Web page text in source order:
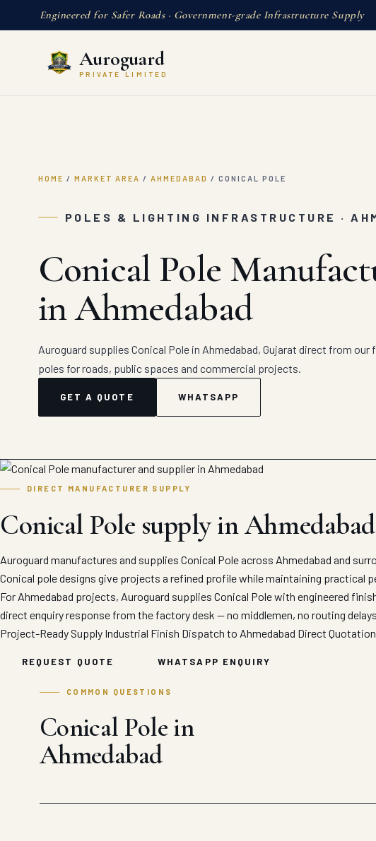
Engineered for Safer Roads · Government-grade Infrastructure Supply
Auroguard
PRIVATE LIMITED
HOME / MARKET AREA / AHMEDABAD / CONICAL POLE
POLES & LIGHTING INFRASTRUCTURE ·
Conical Pole
in Ahmedabad
Auroguard supplies Conical Pole in Ahmedabad, Gujarat direct from our
poles for roads, public spaces and commercial projects.
GET A QUOTE WHATSAPP
DIRECT MANUFACTURER SUPPLY
Conical Pole supply in Ahmedabad
Auroguard manufactures and supplies Conical Pole across Ahmedabad and
Conical pole designs give projects a refined profile while maintaining practical
For Ahmedabad projects, Auroguard supplies Conical Pole with engineered
direct enquiry response from the factory desk — no middlemen, no routing delays.
Project-Ready Supply Industrial Finish Dispatch to Ahmedabad Direct Quotation
REQUEST QUOTE WHATSAPP ENQUIRY
COMMON QUESTIONS
Conical Pole in
Ahmedabad